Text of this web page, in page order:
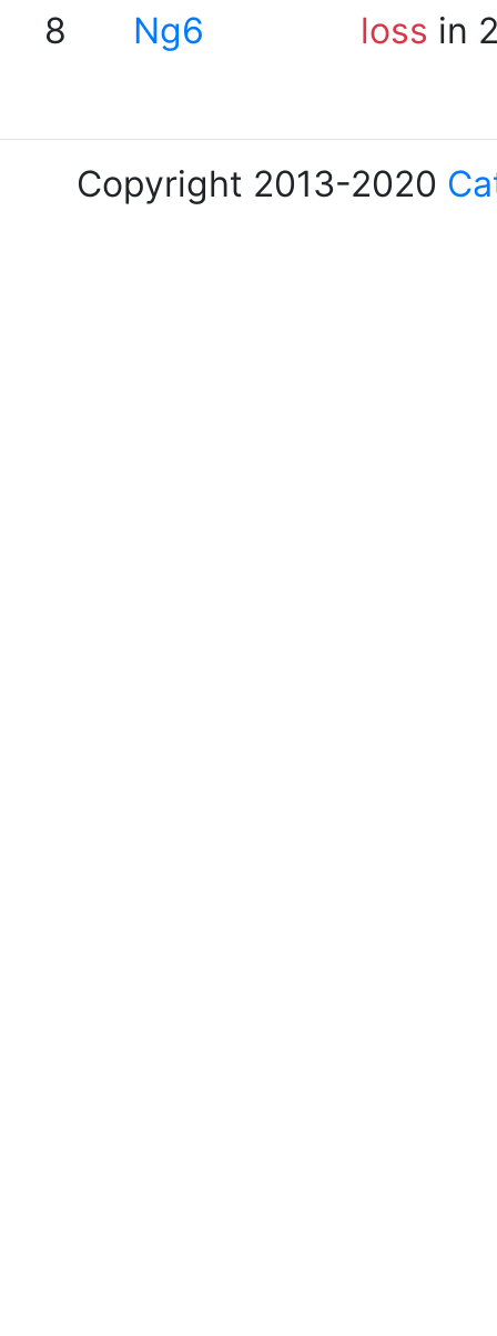
8 Ng6 loss in
Copyright 2013-2020